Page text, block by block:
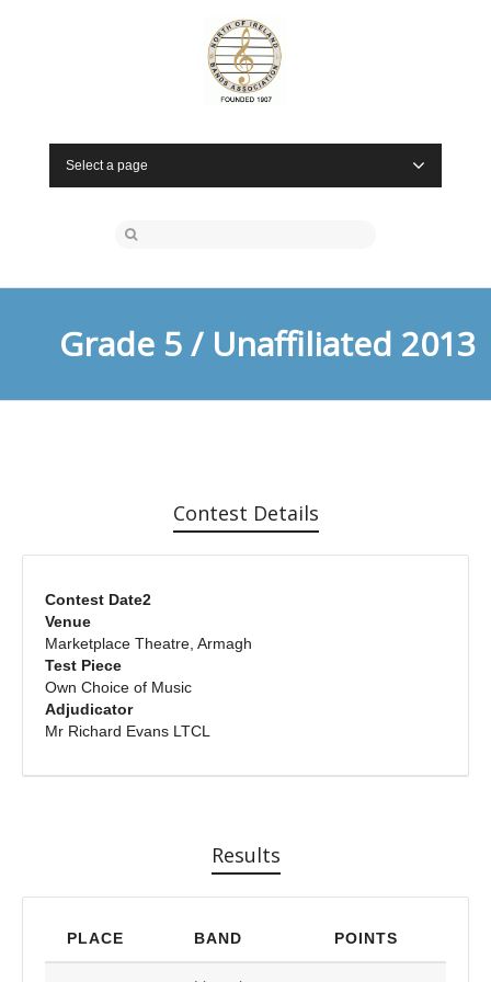
Select a page
Grade 5 / Unaffiliated 2013
Contest Details
Contest Date2
Venue
Marketplace Theatre, Armagh
Test Piece
Own Choice of Music
Adjudicator
Mr Richard Evans LTCL
Results
PLACE BAND POINTS